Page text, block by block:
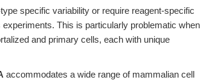
specific variability or require reagent-specific
This is particularly problematic when
and primary cells, each with unique
accommodates a wide range of mammalian cell